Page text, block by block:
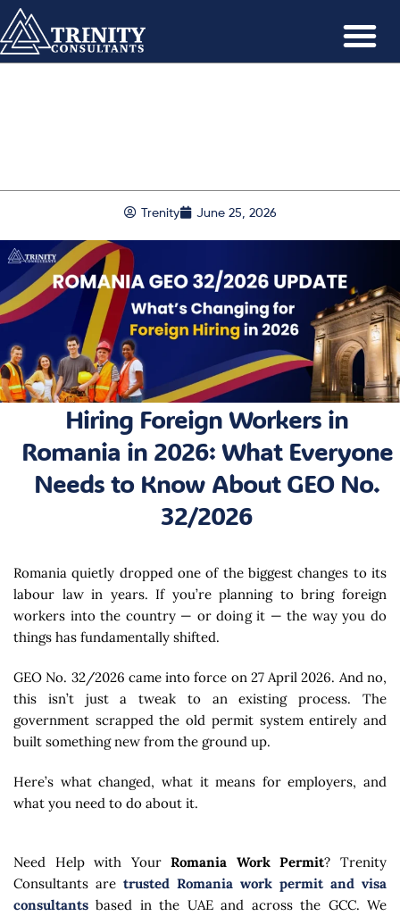
Trenity June 25, 2026
Hiring Foreign Workers in
Romania in 2026: What Everyone
Needs to Know About GEO No.
32/2026
Romania quietly dropped one of the biggest changes to its
labour law in years. If you’re planning to bring foreign
workers into the country — or doing it — the way you do
things has fundamentally shifted.
GEO No. 32/2026 came into force on 27 April 2026. And no,
this isn’t just a tweak to an existing process. The
government scrapped the old permit system entirely and
built something new from the ground up.
Here’s what changed, what it means for employers, and
what you need to do about it.
Need Help with YourRomania Work Permit? Trenity
Consultants are trusted Romania work permit and visa
consultants based in the UAE and across the GCC. We